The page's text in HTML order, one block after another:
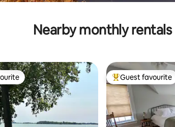
Nearby monthly rentals
Top guest
Guest favourite